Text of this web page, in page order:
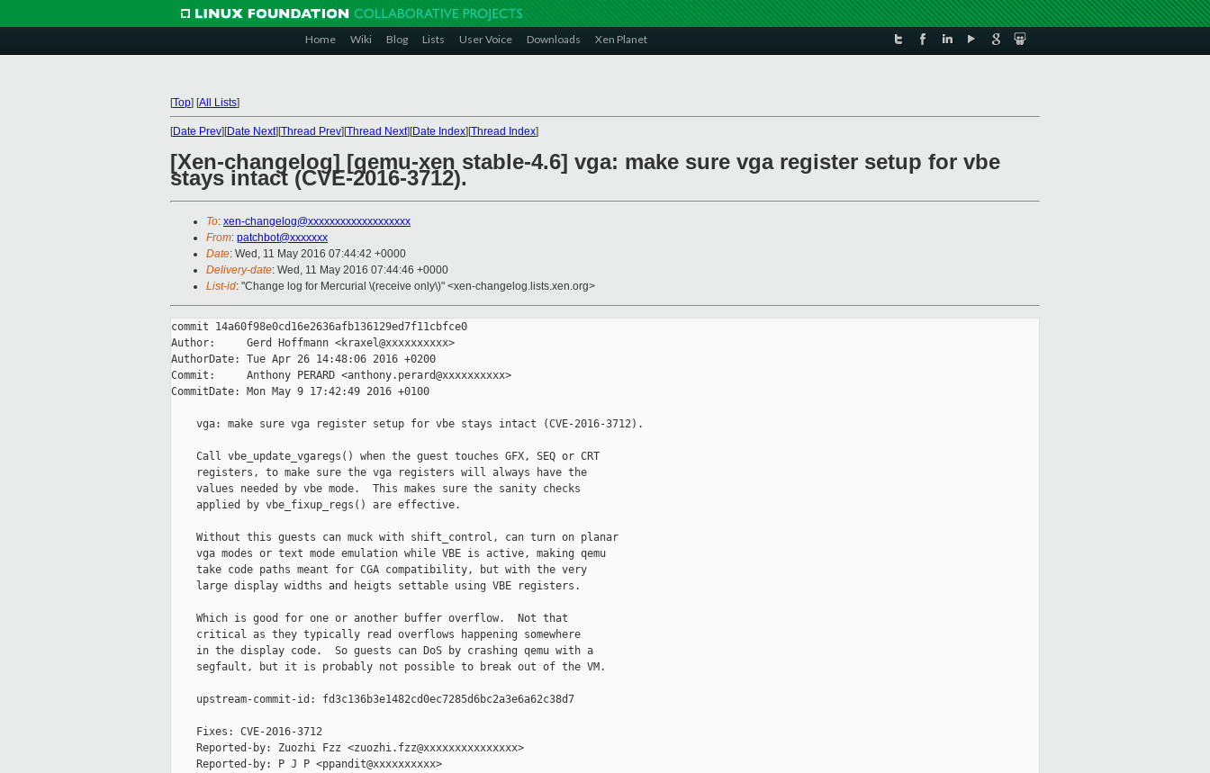
Home Wiki Blog Lists User Voice Downloads Xen Planet
[Top] [All Lists]
[Date Prev][Date Next][Thread Prev][Thread Next][Date Index][Thread Index]
[Xen-changelog] [qemu-xen stable-4.6] vga: make sure vga register setup for vbe
stays intact (CVE-2016-3712).
To: xen-changelog@xxxxxxxxxxxxxxxxxxx
From: patchbot@xxxxxxx
Date: Wed, 11 May 2016 07:44:42 +0000
Delivery-date: Wed, 11 May 2016 07:44:46 +0000
List-id: "Change log for Mercurial \(receive only\)" <xen-changelog.lists.xen.org>
commit 14a60f98e0cd16e2636afb136129ed7f11cbfce0
Author:     Gerd Hoffmann <kraxel@xxxxxxxxxx>
AuthorDate: Tue Apr 26 14:48:06 2016 +0200
Commit:     Anthony PERARD <anthony.perard@xxxxxxxxxx>
CommitDate: Mon May 9 17:42:49 2016 +0100
    vga: make sure vga register setup for vbe stays intact (CVE-2016-3712).
    Call vbe_update_vgaregs() when the guest touches GFX, SEQ or CRT
    registers, to make sure the vga registers will always have the
    values needed by vbe mode.  This makes sure the sanity checks
    applied by vbe_fixup_regs() are effective.
    Without this guests can muck with shift_control, can turn on planar
    vga modes or text mode emulation while VBE is active, making qemu
    take code paths meant for CGA compatibility, but with the very
    large display widths and heigts settable using VBE registers.
    Which is good for one or another buffer overflow.  Not that
    critical as they typically read overflows happening somewhere
    in the display code.  So guests can DoS by crashing qemu with a
    segfault, but it is probably not possible to break out of the VM.
    upstream-commit-id: fd3c136b3e1482cd0ec7285d6bc2a3e6a62c38d7
    Fixes: CVE-2016-3712
    Reported-by: Zuozhi Fzz <zuozhi.fzz@xxxxxxxxxxxxxxx>
    Reported-by: P J P <ppandit@xxxxxxxxxx>